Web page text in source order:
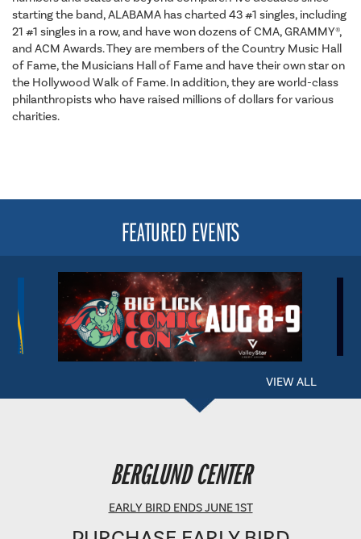
starting the band, ALABAMA has charted 43 #1 singles, including
21 #1 singles in a row, and have won dozens of CMA, GRAMMY®,
and ACM Awards. They are members of the Country Music Hall
of Fame, the Musicians Hall of Fame and have their own star on
the Hollywood Walk of Fame. In addition, they are world-class
philanthropists who have raised millions of dollars for various
charities.
FEATURED EVENTS
VIEW ALL
BERGLUND CENTER
EARLY BIRD ENDS JUNE 1ST
BERGLUND PERFORMING ARTS THEATRE
SHOWTIME: 8 PM